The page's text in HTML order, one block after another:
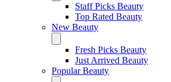
Staff Picks Beauty
Top Rated Beauty
New Beauty
Fresh Picks Beauty
Just Arrived Beauty
Popular Beauty